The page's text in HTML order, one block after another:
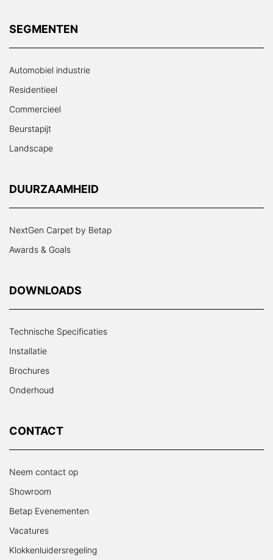
SEGMENTEN
Automobiel industrie
Residentieel
Commercieel
Beurstapijt
Landscape
DUURZAAMHEID
NextGen Carpet by Betap
Awards & Goals
DOWNLOADS
Technische Specificaties
Installatie
Brochures
Onderhoud
CONTACT
Neem contact op
Showroom
Betap Evenementen
Vacatures
Klokkenluidersregeling